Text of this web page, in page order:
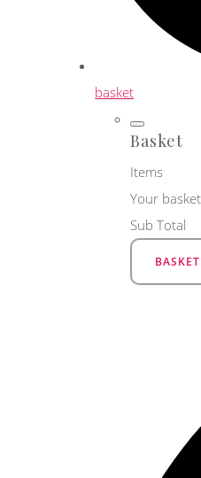
basket
Basket
Items
Your
Sub Total
BASKET